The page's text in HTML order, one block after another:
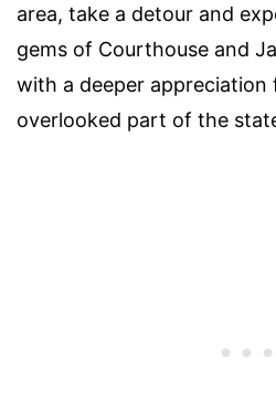
area, take a detour and
gems of Courthouse and
with a deeper
overlooked part of the